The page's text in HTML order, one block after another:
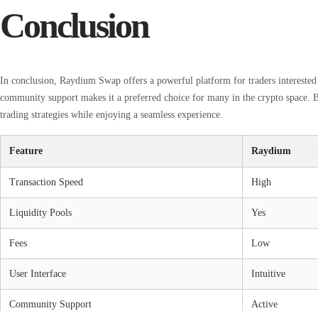
Conclusion
In conclusion, Raydium Swap offers a powerful platform for traders
community support makes it a preferred choice for many in the crypto space.
trading strategies while enjoying a seamless experience.
Feature Raydium
Transaction Speed High
Liquidity Pools Yes
Fees Low
User Interface Intuitive
Community Support Active